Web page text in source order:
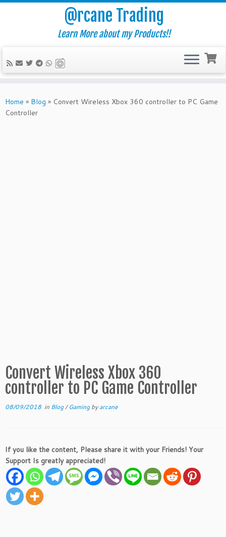
to
content
@rcane Trading
Learn More about my Products!!
Home » Blog » Convert Wireless Xbox 360 controller to PC Game
Controller
Convert Wireless Xbox 360
controller to PC Game Controller
08/09/2018 in Blog/Gamingbyarcane
If you like the content, Please share it with your Friends! Your
Support Is greatly appreciated!